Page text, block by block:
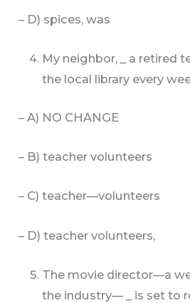
– D) spices, was
My neighbor, _ a retired
the local library every
– A) NO CHANGE
– B) teacher volunteers
– C) teacher—volunteers
– D) teacher volunteers,
The movie director—a
the industry— _ is set to